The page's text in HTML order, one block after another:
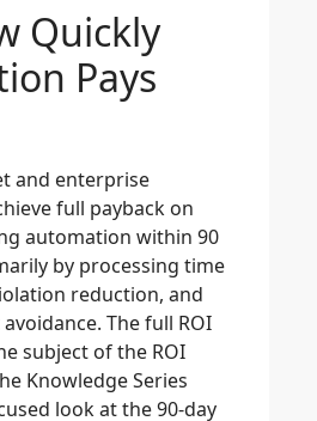
Quickly
Pays
and enterprise
full payback on
automation within 90
by processing time
reduction, and
The full ROI
subject of the ROI
Knowledge Series
look at the 90-day